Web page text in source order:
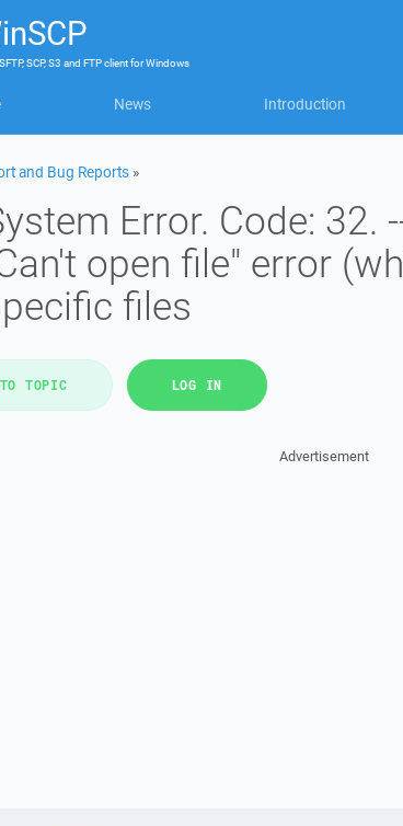
SFTP, SCP, S3 and FTP clientforWindows
News Introduction
and Bug Reports »
Error. Code: 32.
open file" error
files
TOPIC LOG IN
Advertisement